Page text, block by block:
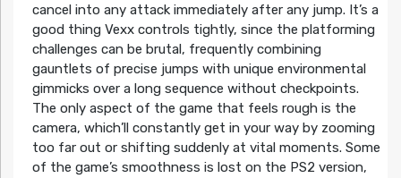
cancel into any attack immediately after any jump. It’s a
good thing Vexx controls tightly, since the platforming
challenges can be brutal, frequently combining
gauntlets of precise jumps with unique environmental
gimmicks over a long sequence without checkpoints.
The only aspect of the game that feels rough is the
camera, which’ll constantly get in your way by zooming
too far out or shifting suddenly at vital moments. Some
of the game’s smoothness is lost on the PS2 version,